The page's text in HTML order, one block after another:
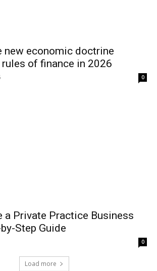
new economic doctrine
of finance in 2026
0
a Private Practice Business
Step Guide
0
Load more